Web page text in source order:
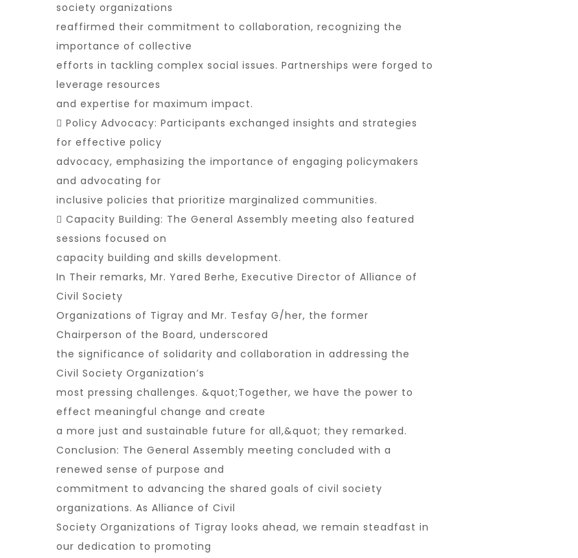
society organizations
reaffirmed their commitment to collaboration, recognizing the
importance of collective
efforts in tackling complex social issues. Partnerships were forged to
leverage resources
and expertise for maximum impact.
 Policy Advocacy: Participants exchanged insights and strategies
for effective policy
advocacy, emphasizing the importance of engaging policymakers
and advocating for
inclusive policies that prioritize marginalized communities.
 Capacity Building: The General Assembly meeting also featured
sessions focused on
capacity building and skills development.
In Their remarks, Mr. Yared Berhe, Executive Director of Alliance of
Civil Society
Organizations of Tigray and Mr. Tesfay G/her, the former
Chairperson of the Board, underscored
the significance of solidarity and collaboration in addressing the
Civil Society Organization’s
most pressing challenges. &quot;Together, we have the power to
effect meaningful change and create
a more just and sustainable future for all,&quot; they remarked.
Conclusion: The General Assembly meeting concluded with a
renewed sense of purpose and
commitment to advancing the shared goals of civil society
organizations. As Alliance of Civil
Society Organizations of Tigray looks ahead, we remain steadfast in
our dedication to promoting